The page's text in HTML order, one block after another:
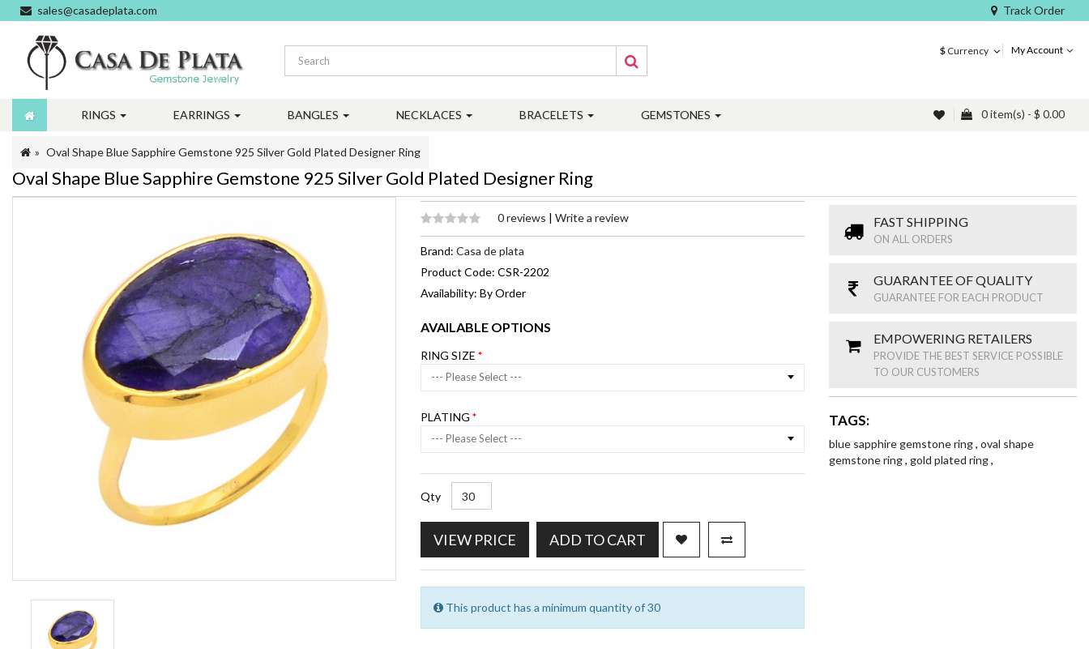
sales@casadeplata.com Track Order
$ Currency My Account
RINGS EARRINGS BANGLES NECKLACES BRACELETS GEMSTONES 0 item(s) - $ 0.00
Oval Shape Blue Sapphire Gemstone 925 Silver Gold Plated Designer Ring
Oval Shape Blue Sapphire Gemstone 925 Silver Gold Plated Designer Ring
0 reviews | Write a review
Brand: Casa de plata
Product Code: CSR-2202
Availability: By Order
AVAILABLE OPTIONS
RING SIZE
--- Please Select ---
PLATING
--- Please Select ---
Qty
VIEW PRICE ADD TO CART
This product has a minimum quantity of 30
FAST SHIPPING
ON ALL ORDERS
GUARANTEE OF QUALITY
GUARANTEE FOR EACH PRODUCT
EMPOWERING RETAILERS
PROVIDE THE BEST SERVICE POSSIBLE
TO OUR CUSTOMERS
TAGS:
blue sapphire gemstone ring, oval shape
gemstone ring, gold plated ring,